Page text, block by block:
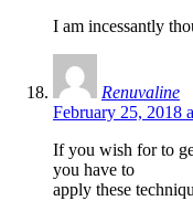
I am incessantly
Renuvaline
February 25, 2018
If you wish for to
you have to
apply these